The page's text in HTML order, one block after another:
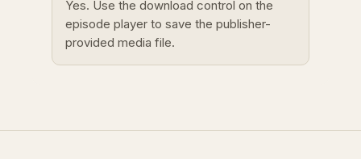
Yes. Use the download control on the
episode player to save the publisher-
provided media file.